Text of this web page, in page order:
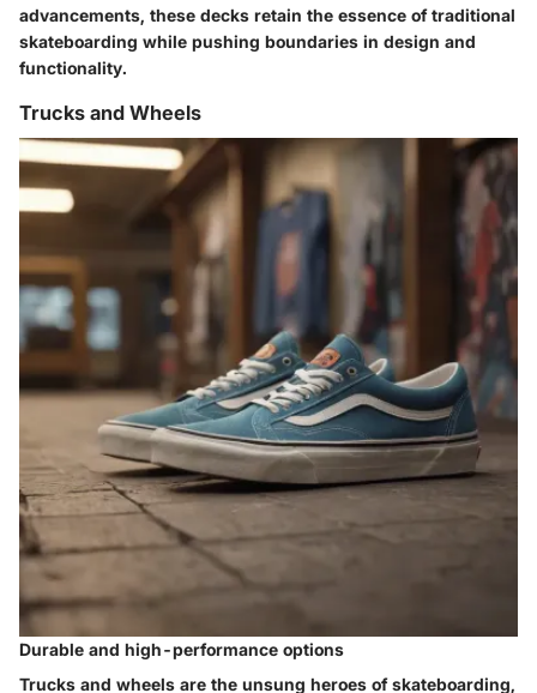
advancements, these decks retain the essence of traditional
skateboarding while pushing boundaries in design and
functionality.
Trucks and Wheels
Durable and high-performance options
Trucks and wheels are the unsung heroes of skateboarding,